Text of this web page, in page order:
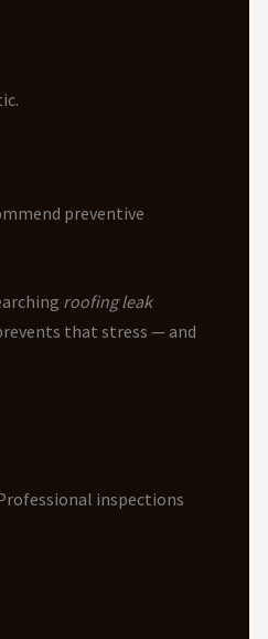
preventive
roofing leak
that stress — and
inspections